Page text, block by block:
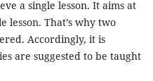
a single lesson. It aims at
lesson. That’s why two
Accordingly, it is
are suggested to be taught